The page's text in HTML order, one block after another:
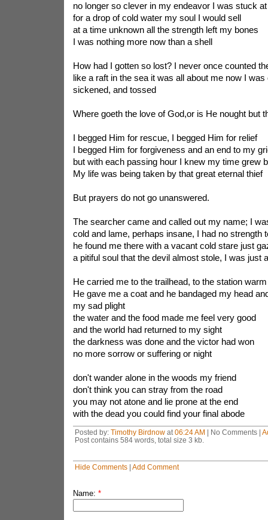
no longer so clever in my endeavor I was stuck
for a drop of cold water my soul I would sell
at a time unknown all the strength left my bones
I was nothing more now than a shell
How had I gotten so lost? I never once counted
like a raft in the sea it was all about me now I was
sickened, and tossed
Where goeth the love of God,or is He nought but
I begged Him for rescue, I begged Him for relief
I begged Him for forgiveness and an end to my
but with each passing hour I knew my time grew
My life was being taken by that great eternal thief
But prayers do not go unanswered.
The searcher came and called out my name; I
cold and lame, perhaps insane, I had no strength
he found me there with a vacant cold stare just
a pitiful soul that the devil almost stole, I was just
He carried me to the trailhead, to the station
He gave me a coat and he bandaged my head
my sad plight
the water and the food made me feel very good
and the world had returned to my sight
the darkness was done and the victor had won
no more sorrow or suffering or night
don't wander alone in the woods my friend
don't think you can stray from the road
you may not atone and lie prone at the end
with the dead you could find your final abode
Posted by: Timothy Birdnowat 06:24 AM | No Comments |
Post contains 584 words, total size 3 kb.
Hide Comments| Add Comment
Name: *